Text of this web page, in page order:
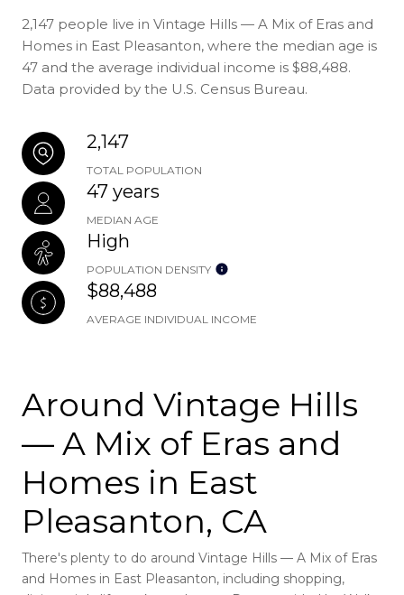
2,147 people live in Vintage Hills — A Mix of Eras and
Homes in East Pleasanton, where the median age is
47 and the average individual income is $88,488.
Data provided by the U.S. Census Bureau.
2,147
TOTAL POPULATION
47 years
MEDIAN AGE
High
POPULATION DENSITY
$88,488
AVERAGE INDIVIDUAL INCOME
Around Vintage Hills
— A Mix of Eras and
Homes in East
Pleasanton, CA
There's plenty to do around Vintage Hills — A Mix of Eras
and Homes in East Pleasanton, including shopping,